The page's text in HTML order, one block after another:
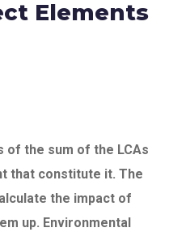
Elements
of the sum of the LCAs
that constitute it. The
the impact of
up. Environmental